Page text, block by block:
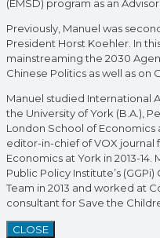
(EMSD) program as an
Previously, Manuel was
President Horst Koehler. In
mainstreaming the 2030
Chinese Politics as well as on
Manuel studied International
the University of York (B.A.),
London School of Economics
editor-in-chief of VOX journal
Economics at York in 2013-
Public Policy Institute’s
Team in 2013 and worked at
consultant for Save the
CLOSE